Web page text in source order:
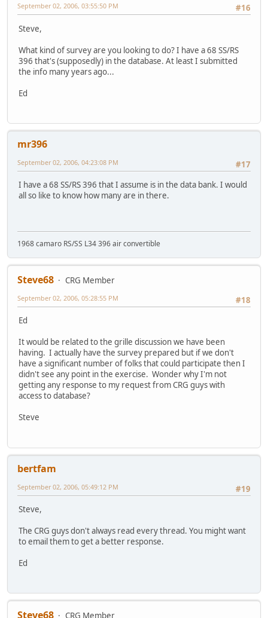
#16
September 02, 2006, 03:55:50 PM
Steve,
What kind of survey are you looking to do? I have a 68 SS/RS
396 that's (supposedly) in the database. At least I submitted
the info many years ago...
Ed
mr396
#17
September 02, 2006, 04:23:08 PM
I have a 68 SS/RS 396 that I assume is in the data bank. I would
all so like to know how many are in there.
1968 camaro RS/SS L34 396 air convertible
Steve68
CRG Member
#18
September 02, 2006, 05:28:55 PM
Ed
It would be related to the grille discussion we have been
having. I actually have the survey prepared but if we don't
have a significant number of folks that could participate then I
didn't see any point in the exercise. Wonder why I'm not
getting any response to my request from CRG guys with
access to database?
Steve
bertfam
#19
September 02, 2006, 05:49:12 PM
Steve,
The CRG guys don't always read every thread. You might want
to email them to get a better response.
Ed
Steve68
CRG Member